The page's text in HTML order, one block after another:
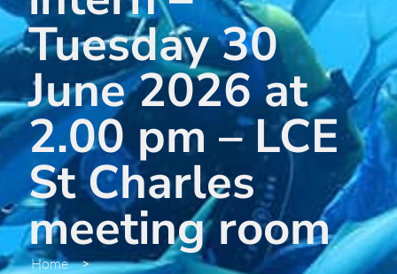
Tuesday 30
June 2026 at
2.00 pm – LCE
St Charles
meeting room
Home >